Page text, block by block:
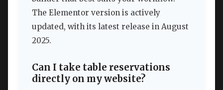
The Elementor version is actively
updated, with its latest release in August
2025.
Can I take table reservations
directly on my website?